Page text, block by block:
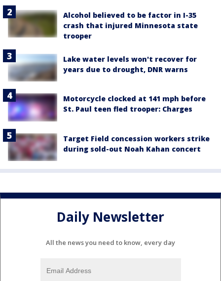
Alcohol believed to be factor in I-35
crash that injured Minnesota state
trooper
Lake water levels won't recover for
years due to drought, DNR warns
Motorcycle clocked at 141 mph before
St. Paul teen fled trooper: Charges
Target Field concession workers strike
during sold-out Noah Kahan concert
Daily Newsletter
All the news you need to know, every day